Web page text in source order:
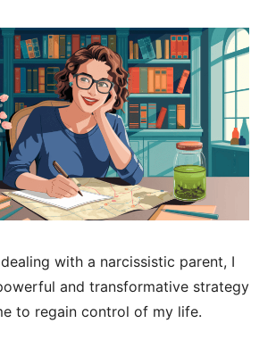
with a narcissistic parent, I
and transformative strategy
to regain control of my life.